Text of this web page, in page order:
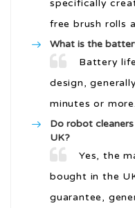
specifically
free brush rolls
What is the
Battery
design,
minutes or more.
Do robot
UK?
Yes, the
bought in the
guarantee,